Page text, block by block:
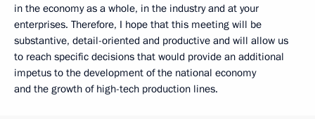
in the economy as a whole, in the industry and at your
enterprises. Therefore, I hope that this meeting will be
substantive, detail-oriented and productive and will allow us
to reach specific decisions that would provide an additional
impetus to the development of the national economy
and the growth of high-tech production lines.